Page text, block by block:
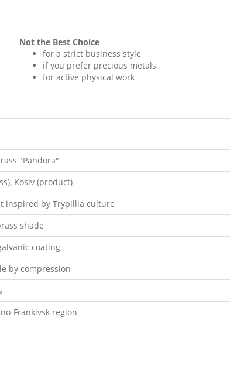
Not the Best Choice
for a strict business style
if you prefer precious metals
for active physical work
"Pandora"
Kosiv (product)
inspired by Trypillia culture
shade
coating
by compression
Frankivsk region